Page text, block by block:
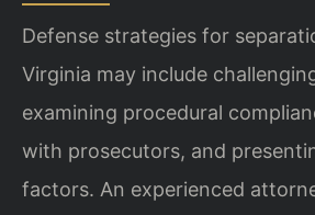
Defense strategies for
Virginia may include
examining procedural
with prosecutors, and
factors. An experienced